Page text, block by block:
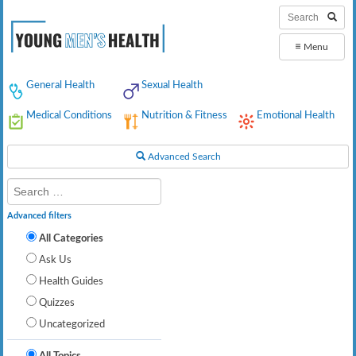
≡ Menu
General Health Sexual Health
Medical Conditions Nutrition & Fitness Emotional Health
Advanced Search
Advanced filters
All Categories
Ask Us
Health Guides
Quizzes
Uncategorized